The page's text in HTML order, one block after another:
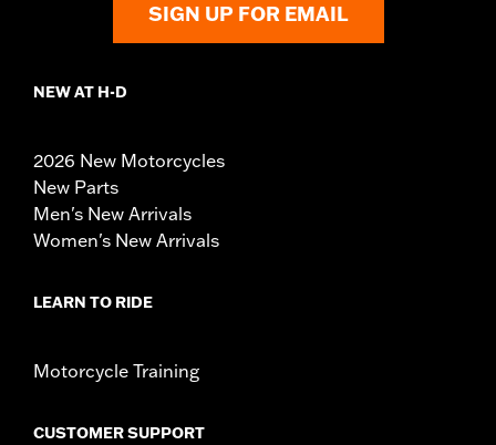
SIGN UP FOR EMAIL
NEW AT H-D
2026 New Motorcycles
New Parts
Men's New Arrivals
Women's New Arrivals
LEARN TO RIDE
Motorcycle Training
CUSTOMER SUPPORT